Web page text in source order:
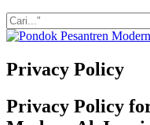
Privacy Policy
Privacy Policy